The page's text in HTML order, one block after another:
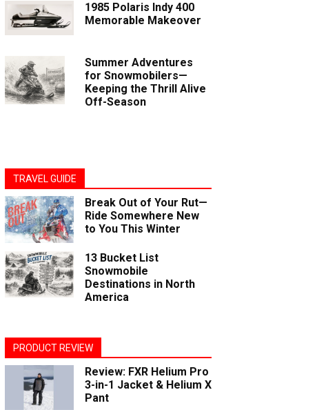
1985 Polaris Indy 400
Memorable Makeover
Summer Adventures
for Snowmobilers—
Keeping the Thrill Alive
Off-Season
TRAVEL GUIDE
Break Out of Your Rut—
Ride Somewhere New
to You This Winter
13 Bucket List
Snowmobile
Destinations in North
America
PRODUCT REVIEW
Review: FXR Helium Pro
3-in-1 Jacket & Helium X
Pant